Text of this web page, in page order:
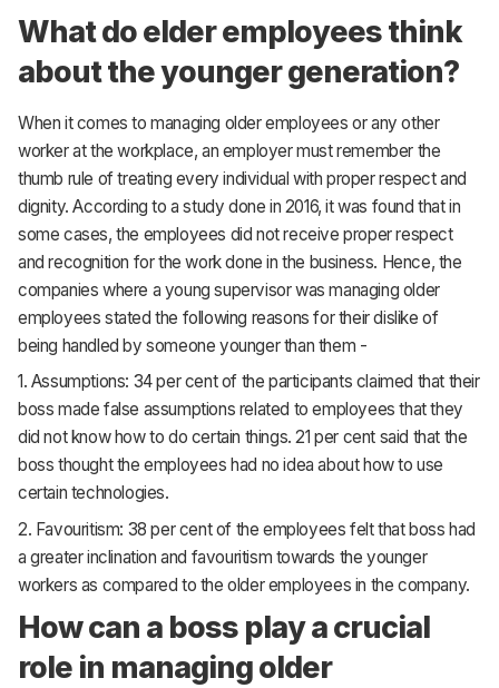
What do elder employees think
about the younger generation?
When it comes to managing older employees or any other
worker at the workplace, an employer must remember the
thumb rule of treating every individual with proper respect and
dignity. According to a study done in 2016, it was found that in
some cases, the employees did not receive proper respect
and recognition for the work done in the business. Hence, the
companies where a young supervisor was managing older
employees stated the following reasons for their dislike of
being handled by someone younger than them -
1. Assumptions: 34 per cent of the participants claimed that their
boss made false assumptions related to employees that they
did not know how to do certain things. 21 per cent said that the
boss thought the employees had no idea about how to use
certain technologies.
2. Favouritism: 38 per cent of the employees felt that boss had
a greater inclination and favouritism towards the younger
workers as compared to the older employees in the company.
How can a boss play a crucial
role in managing older